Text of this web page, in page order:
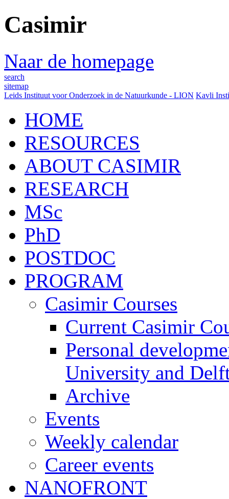
Casimir
Naar de homepage
search
sitemap
Leids Instituut voor Onderzoek in de Natuurkunde - LION Kavli
HOME
RESOURCES
ABOUT CASIMIR
RESEARCH
MSc
PhD
POSTDOC
PROGRAM
Casimir Courses
Current Casimir
Personal
University and
Archive
Events
Weekly calendar
Career events
NANOFRONT